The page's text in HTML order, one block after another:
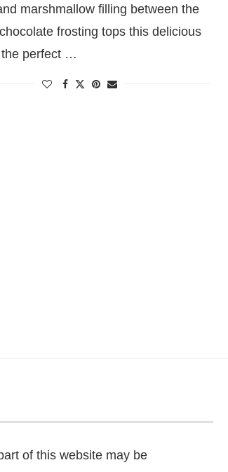
marshmallow filling between the
frosting tops this delicious
the perfect …
of this website may be